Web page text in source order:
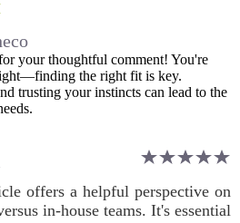
your thoughtful comment! You're
the right fit is key.
trusting your instincts can lead to the
offers a helpful perspective on
in-house teams. It's essential